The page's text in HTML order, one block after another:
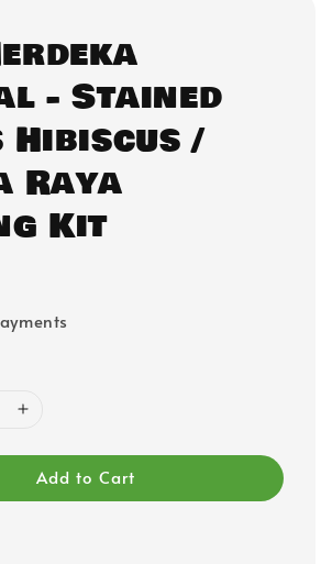
- Stained
Hibiscus /
Raya
Kit
Add to Cart